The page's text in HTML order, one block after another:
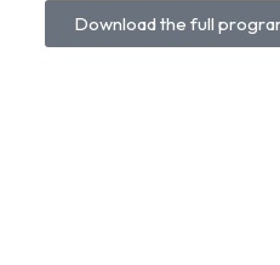
Download the full